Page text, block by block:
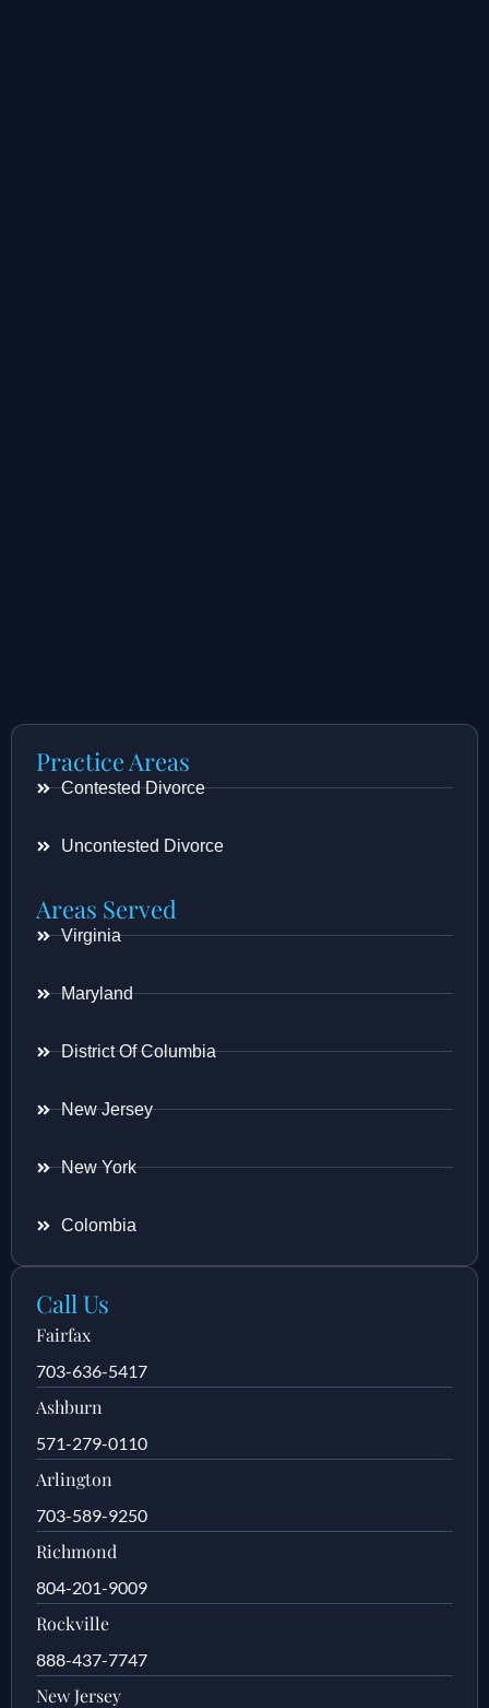
Practice Areas
Contested Divorce
Uncontested Divorce
Areas Served
Virginia
Maryland
District Of Columbia
New Jersey
New York
Colombia
Call Us
Fairfax
703-636-5417
Ashburn
571-279-0110
Arlington
703-589-9250
Richmond
804-201-9009
Rockville
888-437-7747
New Jersey